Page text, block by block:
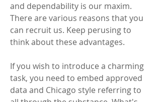
and dependability is our maxim.
There are various reasons that you
can recruit us. Keep perusing to
think about these advantages.
If you wish to introduce a charming
task, you need to embed approved
data and Chicago style referring to